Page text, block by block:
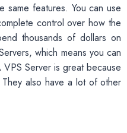
same features. You can use
control over how the
thousands of dollars on
which means you can
Server is great because
also have a lot of other